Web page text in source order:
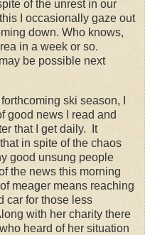
of the unrest in our
I occasionally gaze out
down. Who knows,
in a week or so.
be possible next
ski season, I
good news I read and
that I get daily. It
in spite of the chaos
good unsung people
the news this morning
meager means reaching
car for those less
with her charity there
heard of her situation